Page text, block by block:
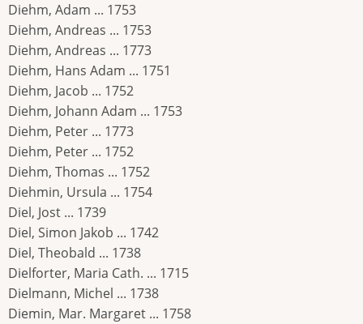
Diehm, Adam ... 1753
Diehm, Andreas ... 1753
Diehm, Andreas ... 1773
Diehm, Hans Adam ... 1751
Diehm, Jacob ... 1752
Diehm, Johann Adam ... 1753
Diehm, Peter ... 1773
Diehm, Peter ... 1752
Diehm, Thomas ... 1752
Diehmin, Ursula ... 1754
Diel, Jost ... 1739
Diel, Simon Jakob ... 1742
Diel, Theobald ... 1738
Dielforter, Maria Cath. ... 1715
Dielmann, Michel ... 1738
Diemin, Mar. Margaret ... 1758